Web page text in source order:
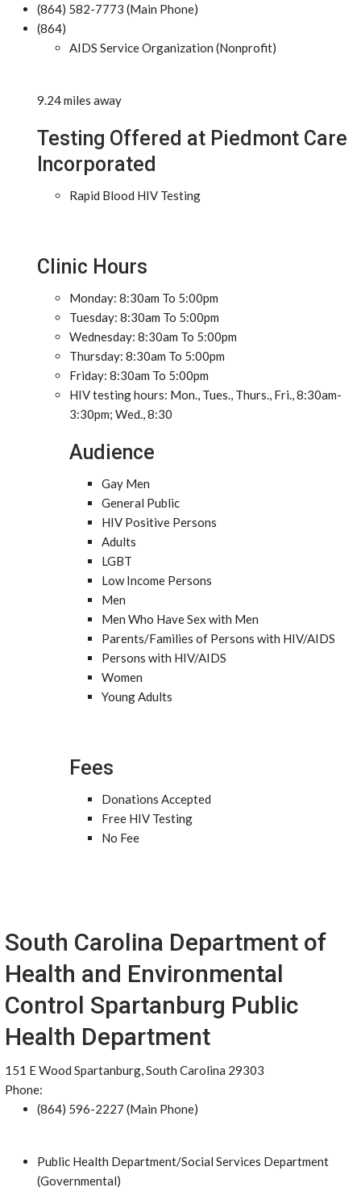
(864) 582-7773 (Main Phone)
(864)
AIDS Service Organization (Nonprofit)
9.24 miles away
Testing Offered at Piedmont Care
Incorporated
Rapid Blood HIV Testing
Clinic Hours
Monday: 8:30am To 5:00pm
Tuesday: 8:30am To 5:00pm
Wednesday: 8:30am To 5:00pm
Thursday: 8:30am To 5:00pm
Friday: 8:30am To 5:00pm
HIV testing hours: Mon., Tues., Thurs., Fri., 8:30am-
3:30pm; Wed., 8:30
Audience
Gay Men
General Public
HIV Positive Persons
Adults
LGBT
Low Income Persons
Men
Men Who Have Sex with Men
Parents/Families of Persons with HIV/AIDS
Persons with HIV/AIDS
Women
Young Adults
Fees
Donations Accepted
Free HIV Testing
No Fee
South Carolina Department of
Health and Environmental
Control Spartanburg Public
Health Department
151 E Wood Spartanburg, South Carolina 29303
Phone:
(864) 596-2227 (Main Phone)
Public Health Department/Social Services Department
(Governmental)